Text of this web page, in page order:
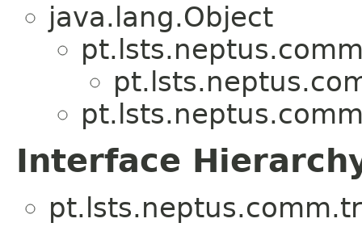
java.lang.Object
Interface